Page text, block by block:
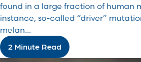
found in a large fraction of human
instance, so-called “driver”
melan...
2 Minute Read